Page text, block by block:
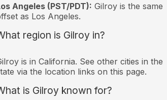
Angeles (PST/PDT): Gilroy is the same
as Los Angeles.
region is Gilroy in?
is in California. See other cities in the
via the location links on this page.
is Gilroy known for?